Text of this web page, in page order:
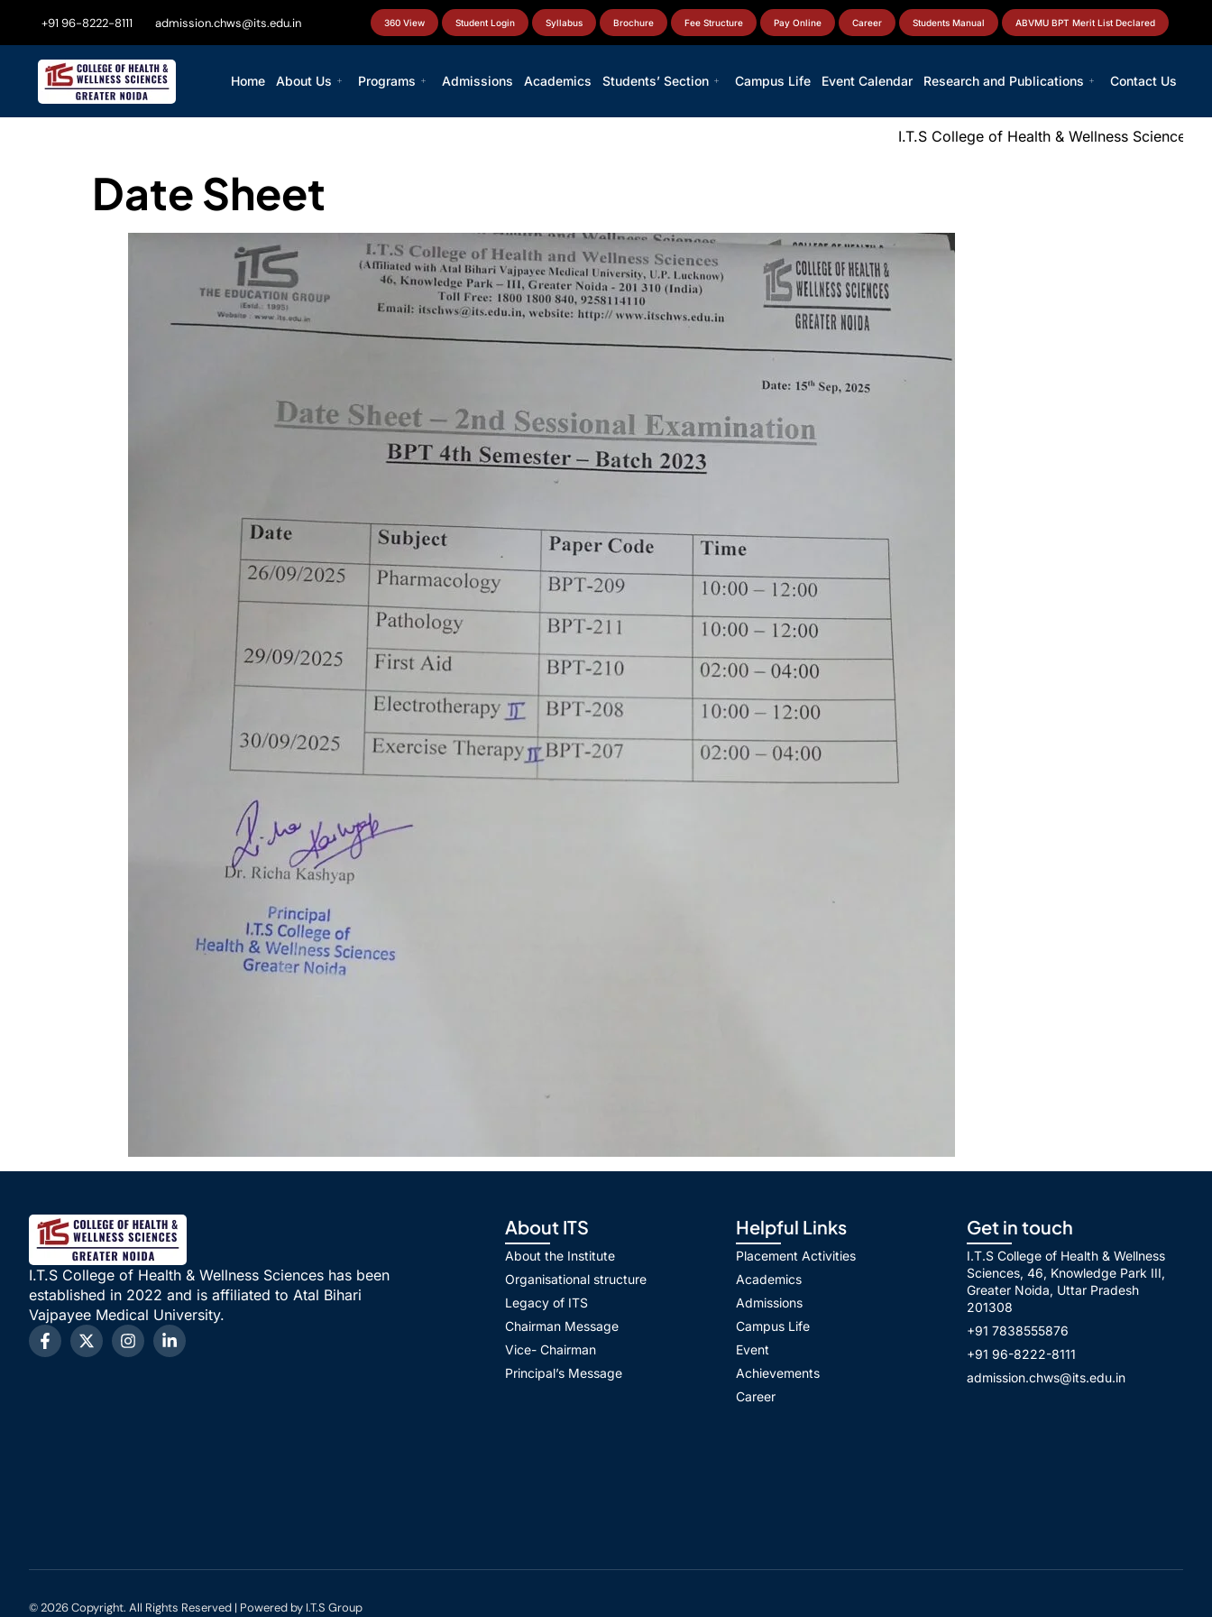
+91 96-8222-8111 admission.chws@its.edu.in 360 View Student Login Syllabus Brochure Fee Structure Pay Online Career Students Manual ABVMU BPT Merit List Declared
Home About Us Programs Admissions Academics Students’ Section Campus Life Event Calendar Research and Publications Contact Us
I.T.S College of Health & Wellness Sciences|
Date Sheet
I.T.S College of Health & Wellness Sciences has been
established in 2022 and is affiliated to Atal Bihari
Vajpayee Medical University.
About ITS
About the Institute
Organisational structure
Legacy of ITS
Chairman Message
Vice- Chairman
Principal’s Message
Helpful Links
Placement Activities
Academics
Admissions
Campus Life
Event
Achievements
Career
Get in touch
I.T.S College of Health & Wellness
Sciences, 46, Knowledge Park III,
Greater Noida, Uttar Pradesh
201308
+91 7838555876
+91 96-8222-8111
admission.chws@its.edu.in
© 2026 Copyright. All Rights Reserved | Powered by I.T.S Group